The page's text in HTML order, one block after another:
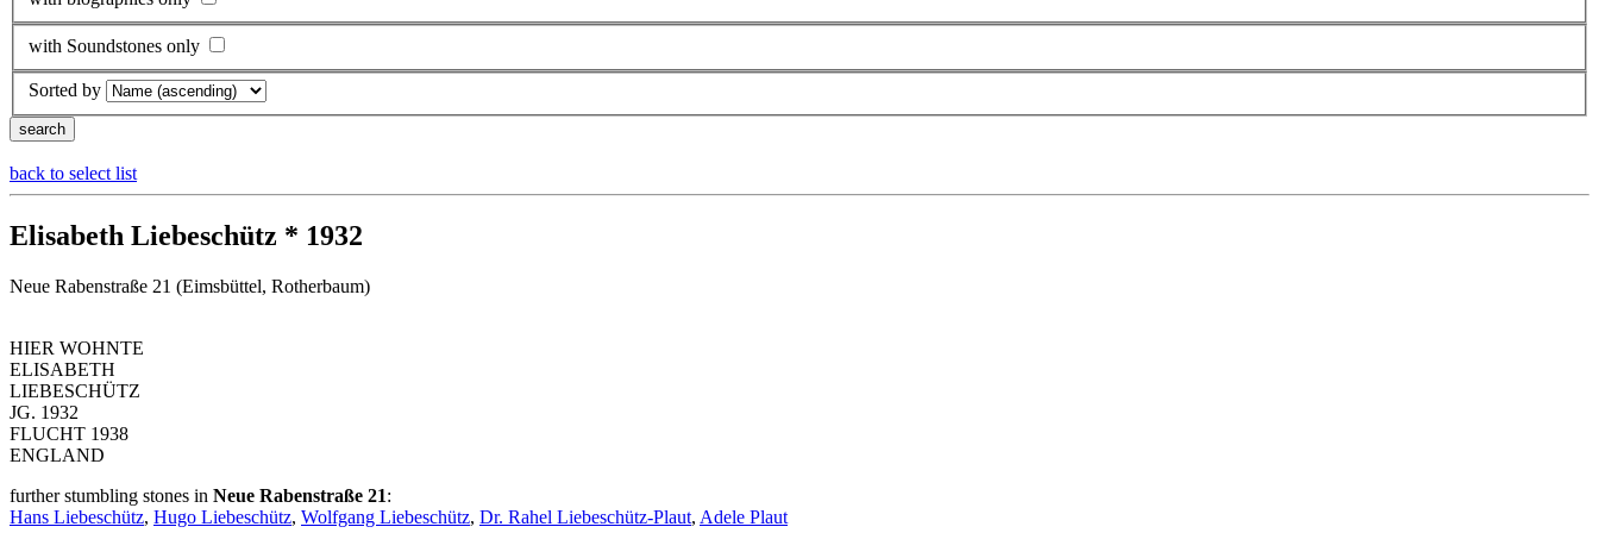
with Soundstones only
Sorted by
back to select list
Elisabeth Liebeschütz * 1932
Neue Rabenstraße 21 (Eimsbüttel, Rotherbaum)
HIER WOHNTE
ELISABETH
LIEBESCHÜTZ
JG. 1932
FLUCHT 1938
ENGLAND
further stumbling stones in Neue Rabenstraße 21:
Hans Liebeschütz, Hugo Liebeschütz, Wolfgang Liebeschütz, Dr. Rahel Liebeschütz-Plaut, Adele Plaut